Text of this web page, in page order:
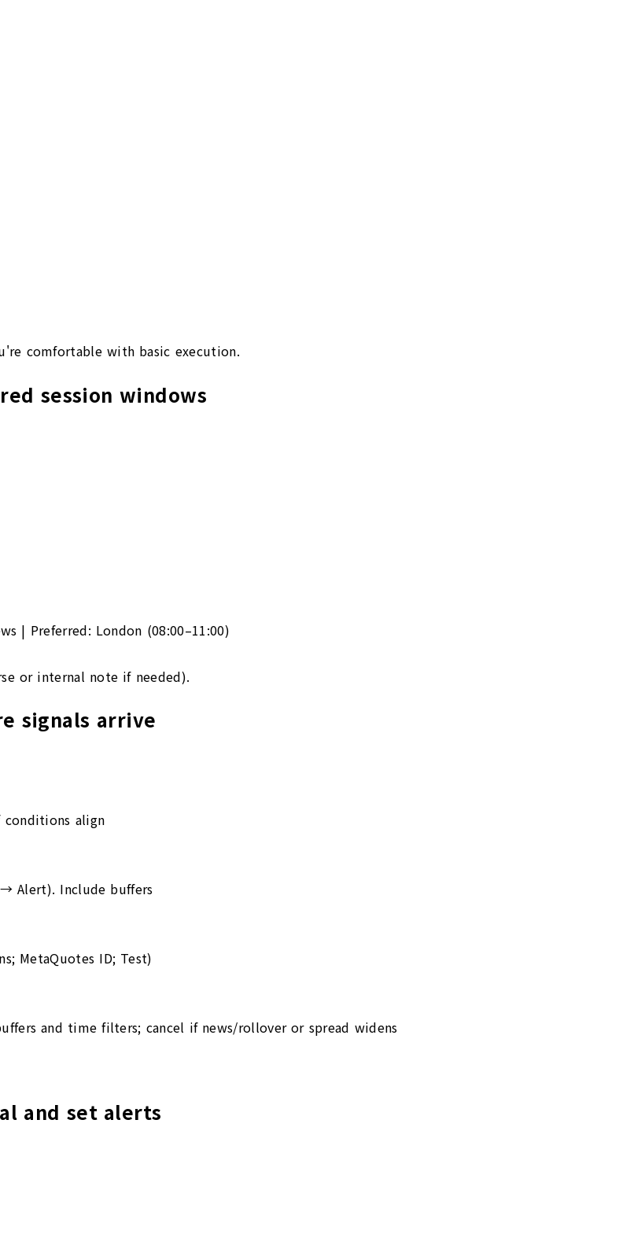
comfortable with basic execution.
session windows
| Preferred: London (08:00–11:00)
or internal note if needed).
signals arrive
align
Alert). Include buffers
MetaQuotes ID; Test)
and time filters; cancel if news/rollover or spread widens
and set alerts